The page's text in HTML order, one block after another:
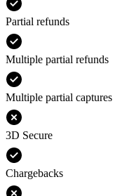
Partial refunds
Multiple partial refunds
Multiple partial captures
3D Secure
Chargebacks